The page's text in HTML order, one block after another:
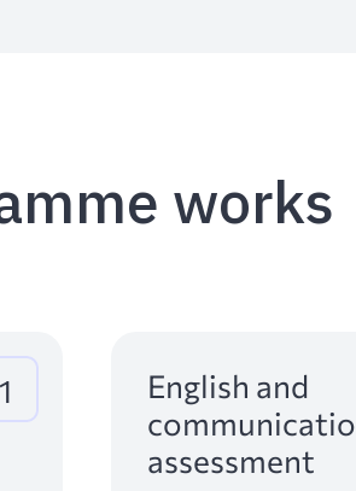
works
1
English and
assessment